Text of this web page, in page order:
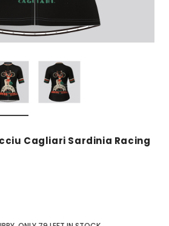
Cagliari Sardinia Racing